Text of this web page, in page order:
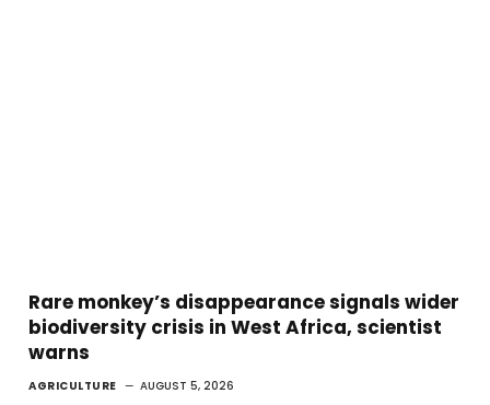
Rare monkey’s disappearance signals wider
biodiversity crisis in West Africa, scientist
warns
AGRICULTURE AUGUST 5, 2026